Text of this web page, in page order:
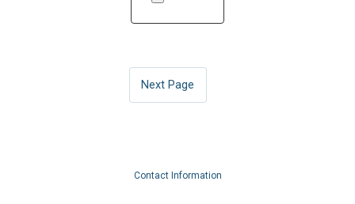
Contact Information